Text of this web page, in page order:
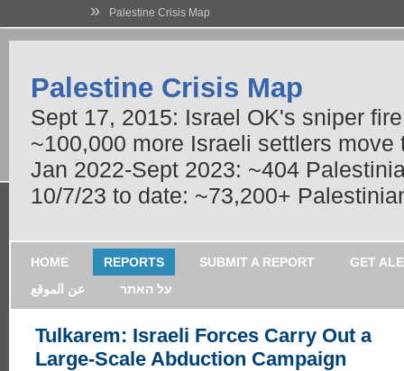
» Palestine Crisis Map
Palestine Crisis Map
Sept 17, 2015: Israel OK's sniper
~100,000 more Israeli settlers
Jan 2022-Sept 2023: ~404
10/7/23 to date: ~73,200+
HOME REPORTS SUBMIT A REPORT
GET
عن الموقع
על האתר
Tulkarem: Israeli Forces Carry Out a
Large-Scale Abduction Campaign